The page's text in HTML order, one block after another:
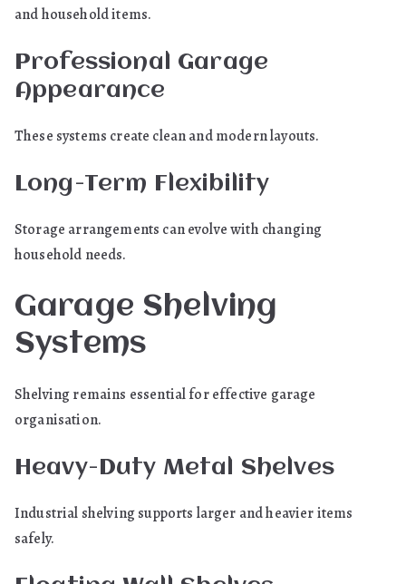
and household items.
Professional Garage
Appearance
These systems create clean and modern layouts.
Long-Term Flexibility
Storage arrangements can evolve with changing
household needs.
Garage Shelving
Systems
Shelving remains essential for effective garage
organisation.
Heavy-Duty Metal Shelves
Industrial shelving supports larger and heavier items
safely.